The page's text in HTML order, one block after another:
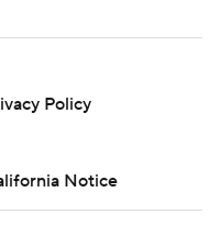
Policy
Notice